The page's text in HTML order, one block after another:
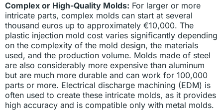
Complex or High-Quality Molds: For larger or more
intricate parts, complex molds can start at several
thousand euros up to approximately €10,000. The
plastic injection mold cost varies significantly depending
on the complexity of the mold design, the materials
used, and the production volume. Molds made of steel
are also considerably more expensive than aluminum
but are much more durable and can work for 100,000
parts or more. Electrical discharge machining (EDM) is
often used to create these intricate molds, as it provides
high accuracy and is compatible only with metal molds.